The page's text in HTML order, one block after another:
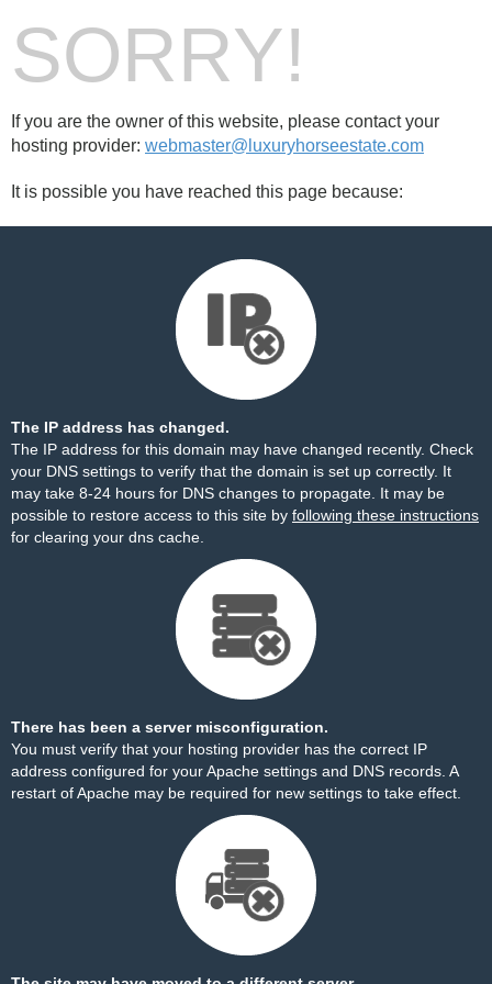
SORRY!
If you are the owner of this website, please contact your
hosting provider: webmaster@luxuryhorseestate.com
It is possible you have reached this page because:
The IP address has changed.
The IP address for this domain may have changed recently. Check
your DNS settings to verify that the domain is set up correctly. It
may take 8-24 hours for DNS changes to propagate. It may be
possible to restore access to this site by following these instructions
for clearing your dns cache.
There has been a server misconfiguration.
You must verify that your hosting provider has the correct IP
address configured for your Apache settings and DNS records. A
restart of Apache may be required for new settings to take effect.